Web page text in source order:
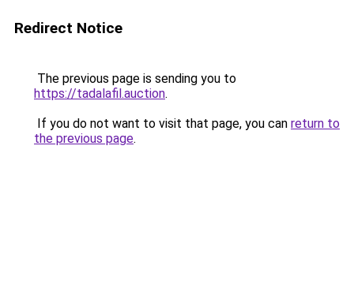
Redirect Notice
The previous page is sending you to
https://tadalafil.auction.
If you do not want to visit that page, you can return to
the previous page.